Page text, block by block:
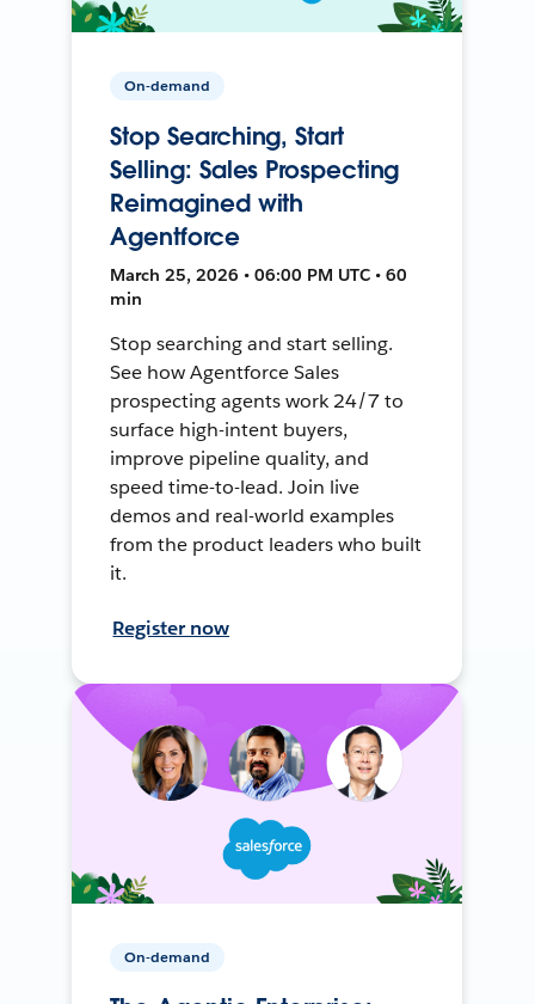
On-demand
Stop Searching, Start
Selling: Sales Prospecting
Reimagined with
Agentforce
March 25, 2026 • 06:00 PM UTC • 60
min
Stop searching and start selling.
See how Agentforce Sales
prospecting agents work 24/7 to
surface high-intent buyers,
improve pipeline quality, and
speed time-to-lead. Join live
demos and real-world examples
from the product leaders who built
it.
Register now
On-demand